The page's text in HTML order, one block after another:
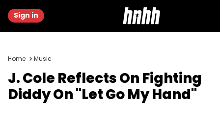
Sign in
Home Music
J. Cole Reflects On Fighting
Diddy On "Let Go My Hand"